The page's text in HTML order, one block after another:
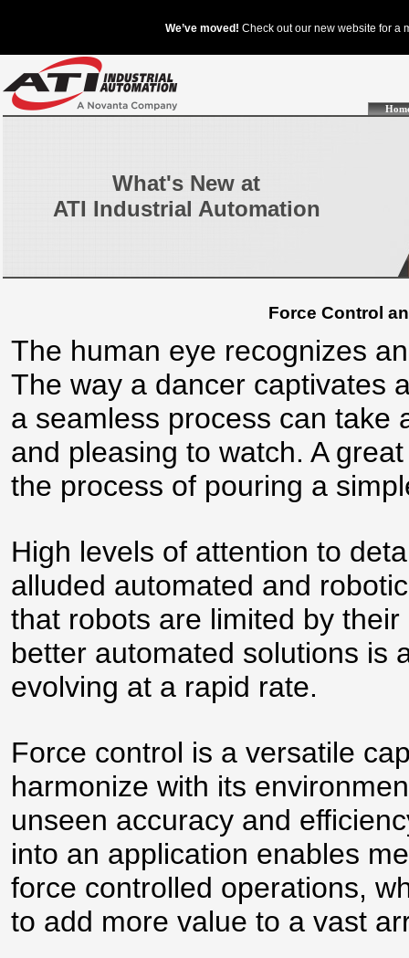
What's New at
ATI Industrial Automation
Force Control
The human eye recognizes
The way a dancer captivates
a seamless process can take
and pleasing to watch. A
the process of pouring a
High levels of attention to
alluded automated and
that robots are limited by
better automated solutions is
evolving at a rapid rate.
Force control is a versatile
harmonize with its
unseen accuracy and
into an application enables
force controlled operations,
to add more value to a vast